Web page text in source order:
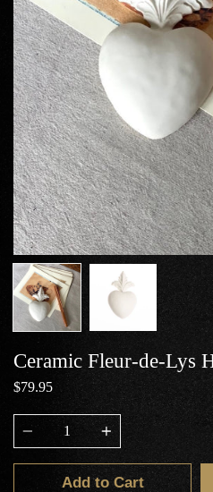
Ceramic Fleur-de-Lys
$79.95
Quantity
Add to Cart